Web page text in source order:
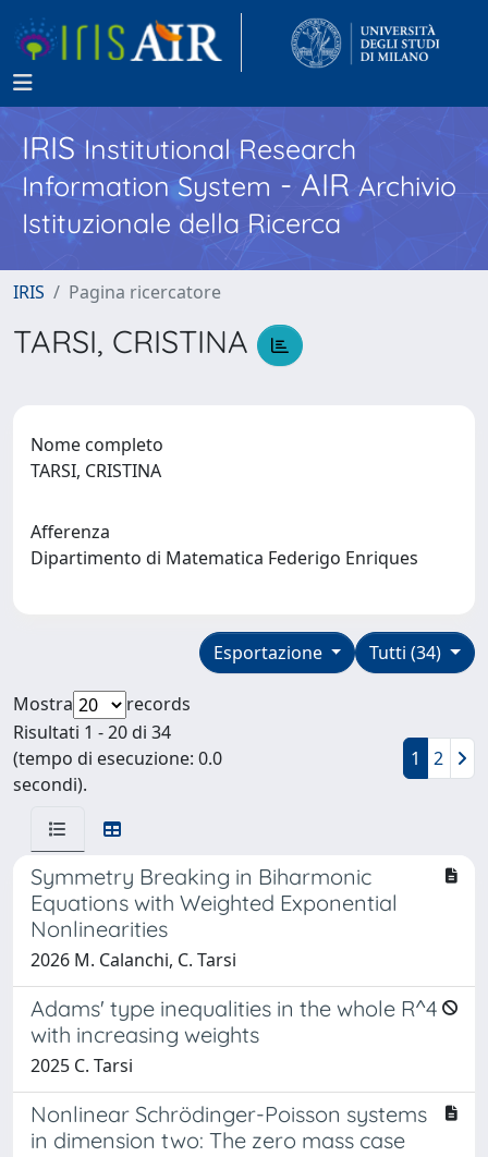
IRISInstitutional Research
Information System - AIR Archivio
Istituzionale della Ricerca
IRIS Pagina ricercatore
TARSI, CRISTINA
Nome completo
TARSI, CRISTINA
Afferenza
Dipartimento di Matematica Federigo Enriques
Tutti (34)
Esportazione
Mostra
records
Risultati 1 - 20 di 34
(tempo di esecuzione: 0.0
secondi).
1 2
Symmetry Breaking in Biharmonic
Equations with Weighted Exponential
Nonlinearities
2026 M. Calanchi, C. Tarsi
Adams' type inequalities in the whole R^4
with increasing weights
2025 C. Tarsi
Nonlinear Schrödinger-Poisson systems
in dimension two: The zero mass case